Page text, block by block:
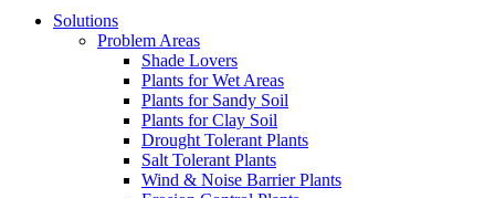
Solutions
Problem Areas
Shade Lovers
Plants for Wet Areas
Plants for Sandy Soil
Plants for Clay Soil
Drought Tolerant Plants
Salt Tolerant Plants
Wind & Noise Barrier Plants